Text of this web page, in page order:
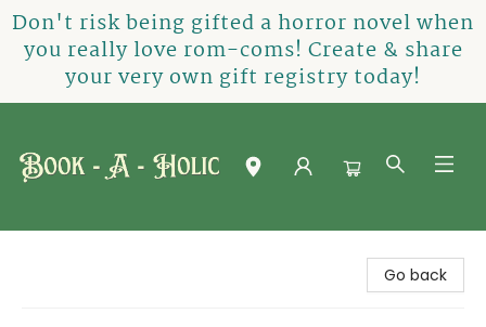
Don't risk being gifted a horror novel when
you really love rom-coms! Create & share
your very own gift registry today!
Go back